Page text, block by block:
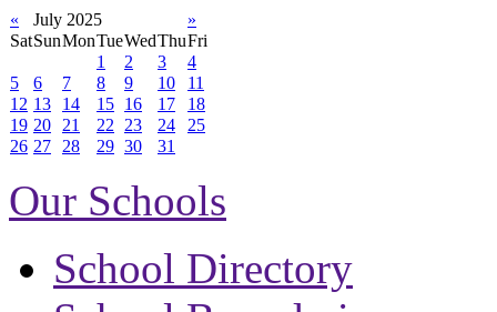
« July 2025
»
SatSunMonTueWedThuFri
1
2 3
4
5
6 7 8 9 10
11
12 13 14 15 16 17
18
19 20 21 22 23 24
25
26 27 28 29 30 31
Our Schools
School Directory